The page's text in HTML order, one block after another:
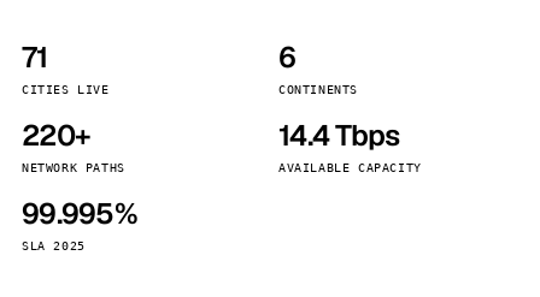
71
CITIES LIVE
6
CONTINENTS
220+
NETWORK PATHS
14.4 Tbps
AVAILABLE CAPACITY
99.995%
SLA 2025